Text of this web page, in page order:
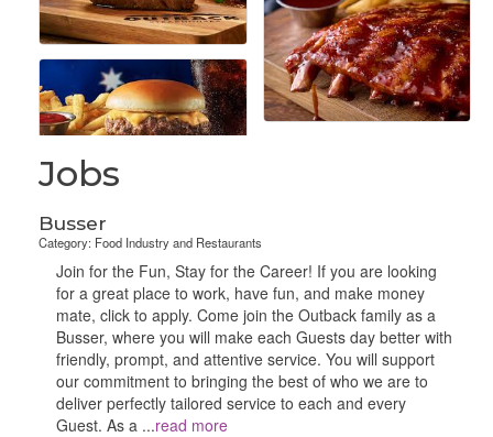
Jobs
Busser
Category: Food Industry and Restaurants
Join for the Fun, Stay for the Career! If you are looking
for a great place to work, have fun, and make money
mate, click to apply. Come join the Outback family as a
Busser, where you will make each Guests day better with
friendly, prompt, and attentive service. You will support
our commitment to bringing the best of who we are to
deliver perfectly tailored service to each and every
Guest. As a ...read more